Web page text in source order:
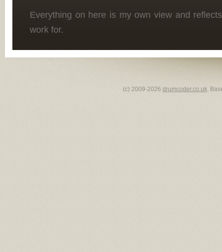
Everything on here is my own view and
work for.
(c) 2009-2026 drumcoder.co.uk.